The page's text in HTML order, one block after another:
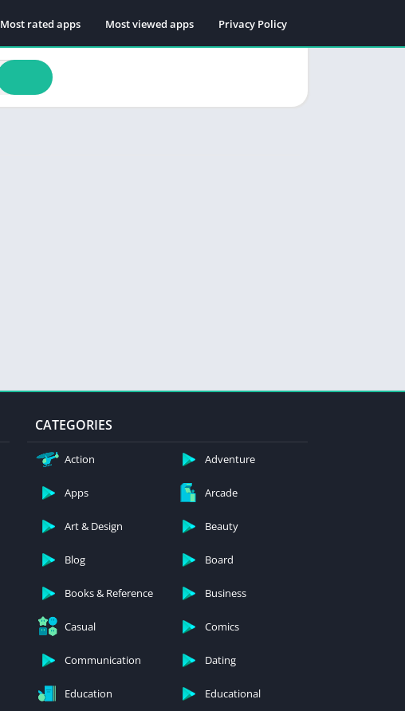
Most rated apps Most viewed apps Privacy Policy
CATEGORIES
Action Adventure
Apps Arcade
Art & Design Beauty
Blog Board
Books & Reference Business
Casual Comics
Communication Dating
Education Educational